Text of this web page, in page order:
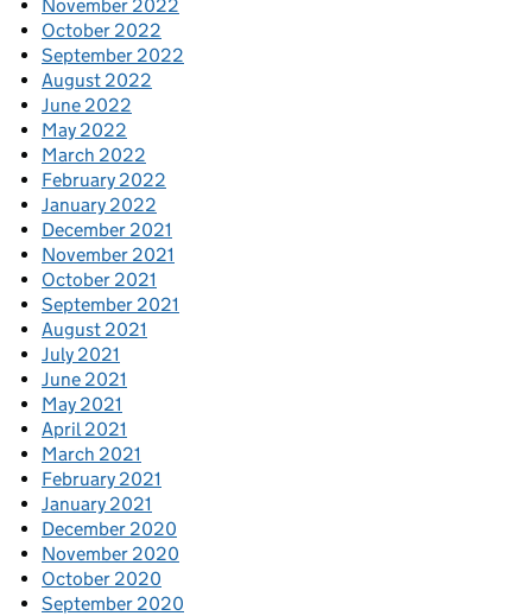
November 2022
October 2022
September 2022
August 2022
June 2022
May 2022
March 2022
February 2022
January 2022
December 2021
November 2021
October 2021
September 2021
August 2021
July 2021
June 2021
May 2021
April 2021
March 2021
February 2021
January 2021
December 2020
November 2020
October 2020
September 2020